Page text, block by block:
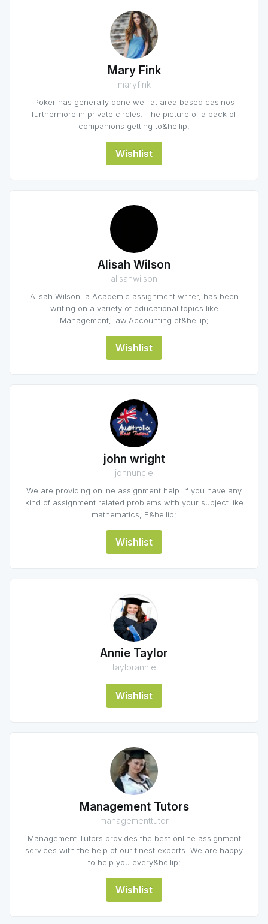
Mary Fink
maryfink
Poker has generally done well at area based casinos
furthermore in private circles. The picture of a pack of
companions getting to&hellip;
Wishlist
Alisah Wilson
alisahwilson
Alisah Wilson, a Academic assignment writer, has been
writing on a variety of educational topics like
Management,Law,Accounting et&hellip;
Wishlist
john wright
johnuncle
We are providing online assignment help. if you have any
kind of assignment related problems with your subject like
mathematics, E&hellip;
Wishlist
Annie Taylor
taylorannie
Wishlist
Management Tutors
managementtutor
Management Tutors provides the best online assignment
services with the help of our finest experts. We are happy
to help you every&hellip;
Wishlist